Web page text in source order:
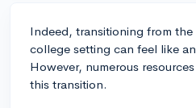
Indeed, transitioning from
college setting can feel like
However, numerous
this transition.